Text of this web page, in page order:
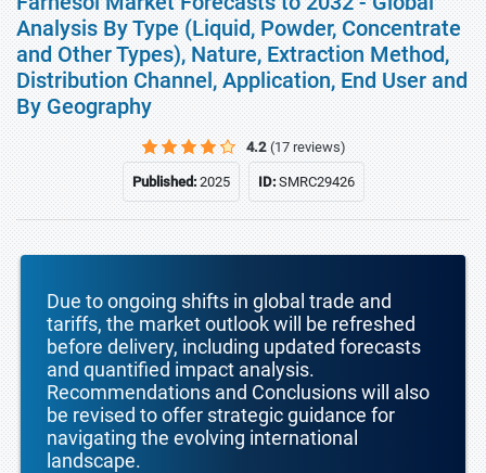
Analysis By Type (Liquid, Powder, Concentrate
and Other Types), Nature, Extraction Method,
Distribution Channel, Application, End User and
By Geography
4.2 (17 reviews)
Published:2025 ID:SMRC29426
Due to ongoing shifts in global trade and
tariffs, the market outlook will be refreshed
before delivery, including updated forecasts
and quantified impact analysis.
Recommendations and Conclusions will also
be revised to offer strategic guidance for
navigating the evolving international
landscape.